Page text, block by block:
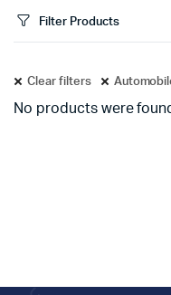
Filter Products
Clear filters
No products were